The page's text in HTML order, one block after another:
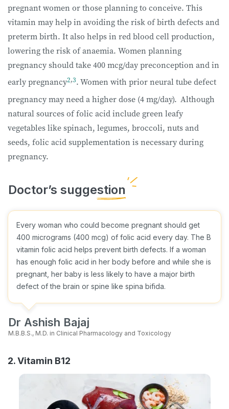
pregnant women or those planning to conceive. This
vitamin may help in avoiding the risk of birth defects and
preterm birth. It also helps in red blood cell production,
lowering the risk of anaemia. Women planning
pregnancy should take 400 mcg/day preconception and in
early pregnancy2,3.Women with prior neural tube defect
pregnancy may need a higher dose (4 mg/day). Although
natural sources of folic acid include green leafy
vegetables like spinach, legumes, broccoli, nuts and
seeds, folic acid supplementation is necessary during
pregnancy.
Every woman who could become pregnant should get
400 micrograms (400 mcg) of folic acid every day. The B
vitamin folic acid helps prevent birth defects. If a woman
has enough folic acid in her body before and while she is
pregnant, her baby is less likely to have a major birth
defect of the brain or spine like spina bifida.
Dr Ashish Bajaj
M.B.B.S., M.D. in Clinical Pharmacology and Toxicology
2. Vitamin B12